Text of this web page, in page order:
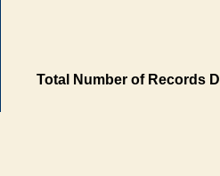
Total Number of Records